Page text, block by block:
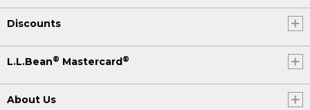
Discounts
L.L.Bean® Mastercard®
About Us